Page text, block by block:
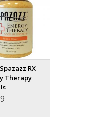
RX
Therapy